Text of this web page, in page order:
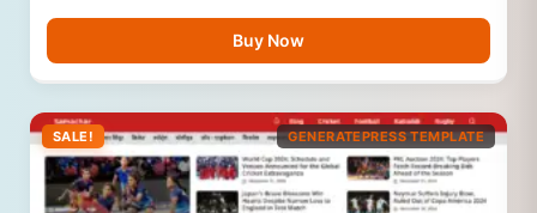
Buy Now
SALE! GENERATEPRESS TEMPLATE